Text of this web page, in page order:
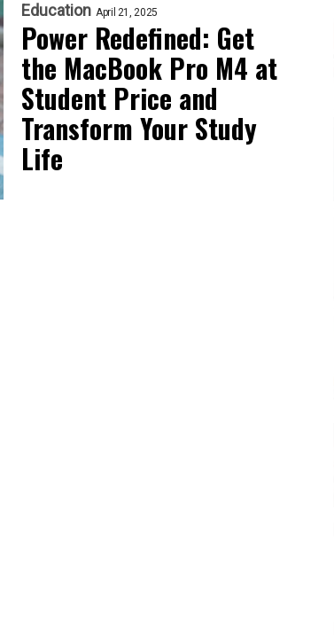
Education April 21, 2025
Power Redefined: Get
the MacBook Pro M4 at
Student Price and
Transform Your Study
Life